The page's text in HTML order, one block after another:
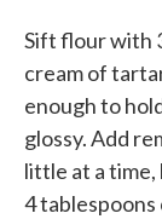
Sift flour with
cream of
enough to
glossy. Add
little at a
4